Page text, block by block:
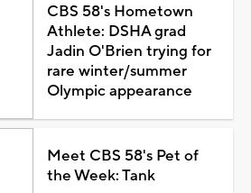
CBS 58's Hometown
Athlete: DSHA grad
Jadin O'Brien trying for
rare winter/summer
Olympic appearance
Meet CBS 58's Pet of
the Week: Tank